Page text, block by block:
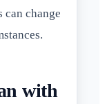
change
with